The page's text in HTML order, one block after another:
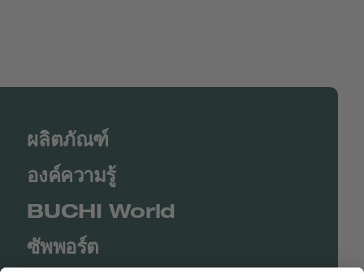
ผลิตภัณฑ์
องค์ความรู้
BUCHI World
ซัพพอร์ต